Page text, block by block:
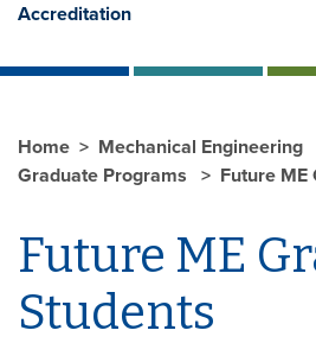
Accreditation
Home
Mechanical Engineering
Graduate Programs
Future ME
Future ME
Students